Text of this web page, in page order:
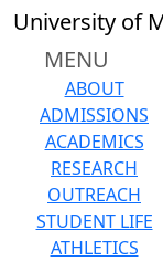
Skip to main
University of
MENU
ABOUT
ADMISSIONS
ACADEMICS
RESEARCH
OUTREACH
STUDENT LIFE
ATHLETICS